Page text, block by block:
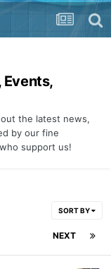
Events,
the latest news,
by our fine
support us!
SORT BY
NEXT